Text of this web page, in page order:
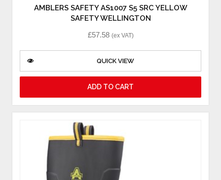
AMBLERS SAFETY AS1007 S5 SRC YELLOW
SAFETY WELLINGTON
£57.58 (ex VAT)
QUICK VIEW
ADD TO CART